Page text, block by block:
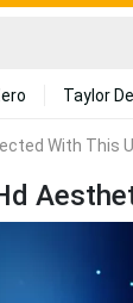
Taylor
With This